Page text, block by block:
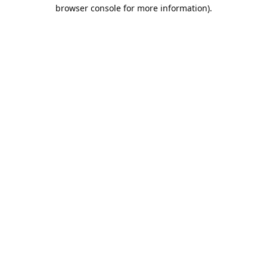
browser console for more information).